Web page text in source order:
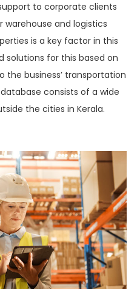
to corporate clients
warehouse and logistics
is a key factor in this
solutions for this based on
business’ transportation
consists of a wide
the cities in Kerala.